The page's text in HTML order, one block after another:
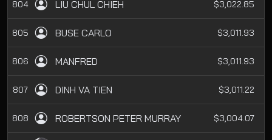
804 LIU CHUL CHIEH $3,022.85
805 BUSE CARLO $3,011.93
806 MANFRED $3,011.93
807 DINH VA TIEN $3,011.22
808 ROBERTSON PETER MURRAY $3,004.07